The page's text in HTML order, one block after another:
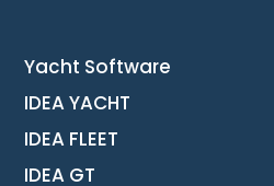
Yacht Software
IDEA YACHT
IDEA FLEET
IDEA GT